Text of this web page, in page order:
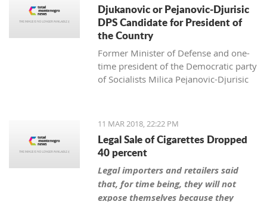
Djukanovic or Pejanovic-Djurisic
DPS Candidate for President of
the Country
Former Minister of Defense and one-
time president of the Democratic party
of Socialists Milica Pejanovic-Djurisic
be this party’s candidate for president
of Montenegro.
11 MAR 2018, 22:22 PM
Legal Sale of Cigarettes Dropped
40 percent
Legal importers and retailers said
that, for time being, they will not
expose themselves because they